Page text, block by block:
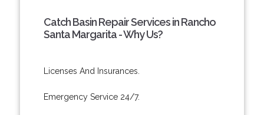
Catch Basin Repair Services in Rancho
Santa Margarita - Why Us?
Licenses And Insurances.
Emergency Service 24/7.